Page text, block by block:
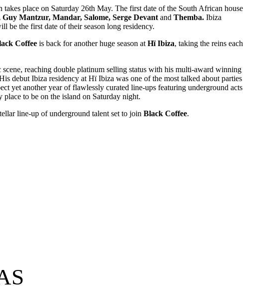
place on Saturday 26th May. The first date of the South African house
Mantzur, Mandar, Salome, Serge Devant and Themba. Ibiza
be the first date of their season long residency.
Coffee is back for another huge season at Hï Ibiza, taking the reins each
reaching double platinum selling status with his multi-award winning
debut Ibiza residency at Hï Ibiza was one of the most talked about parties
yet another year of flawlessly curated line-ups featuring underground acts
to be on the island on Saturday night.
line-up of underground talent set to join Black Coffee.